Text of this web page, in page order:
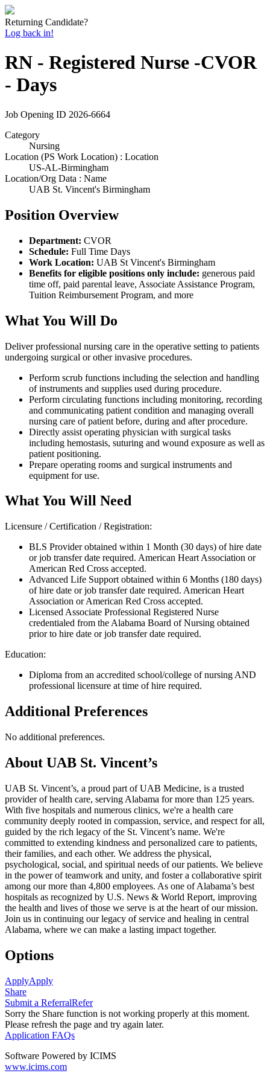
Returning Candidate?
Log back in!
RN - Registered Nurse -CVOR
- Days
Job Opening ID 2026-6664
Category
Nursing
Location (PS Work Location) : Location
US-AL-Birmingham
Location/Org Data : Name
UAB St. Vincent's Birmingham
Position Overview
Department: CVOR
Schedule: Full Time Days
Work Location: UAB St Vincent's Birmingham
Benefits for eligible positions only include: generous paid
time off, paid parental leave, Associate Assistance Program,
Tuition Reimbursement Program, and more
What You Will Do
Deliver professional nursing care in the operative setting to patients
undergoing surgical or other invasive procedures.
Perform scrub functions including the selection and handling
of instruments and supplies used during procedure.
Perform circulating functions including monitoring, recording
and communicating patient condition and managing overall
nursing care of patient before, during and after procedure.
Directly assist operating physician with surgical tasks
including hemostasis, suturing and wound exposure as well as
patient positioning.
Prepare operating rooms and surgical instruments and
equipment for use.
What You Will Need
Licensure / Certification / Registration:
BLS Provider obtained within 1 Month (30 days) of hire date
or job transfer date required. American Heart Association or
American Red Cross accepted.
Advanced Life Support obtained within 6 Months (180 days)
of hire date or job transfer date required. American Heart
Association or American Red Cross accepted.
Licensed Associate Professional Registered Nurse
credentialed from the Alabama Board of Nursing obtained
prior to hire date or job transfer date required.
Education:
Diploma from an accredited school/college of nursing AND
professional licensure at time of hire required.
Additional Preferences
No additional preferences.
About UAB St. Vincent’s
UAB St. Vincent’s, a proud part of UAB Medicine, is a trusted
provider of health care, serving Alabama for more than 125 years.
With five hospitals and numerous clinics, we're a health care
community deeply rooted in compassion, service, and respect for all,
guided by the rich legacy of the St. Vincent’s name. We're
committed to extending kindness and personalized care to patients,
their families, and each other. We address the physical,
psychological, social, and spiritual needs of our patients. We believe
in the power of teamwork and unity, and foster a collaborative spirit
among our more than 4,800 employees. As one of Alabama’s best
hospitals as recognized by U.S. News & World Report, improving
the health and lives of those we serve is at the heart of our mission.
Join us in continuing our legacy of service and healing in central
Alabama, where we can make a lasting impact together.
Options
ApplyApply
Share
Submit a ReferralRefer
Sorry the Share function is not working properly at this moment.
Please refresh the page and try again later.
Application FAQs
Software Powered by ICIMS
www.icims.com